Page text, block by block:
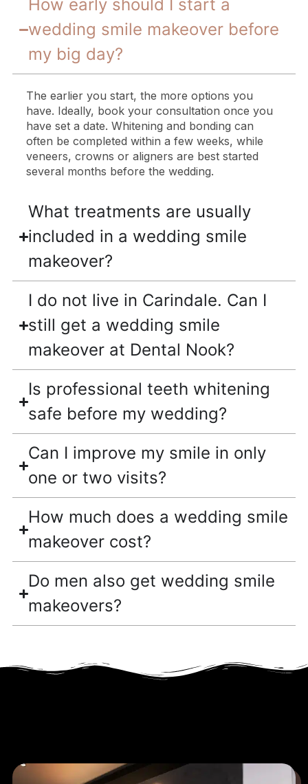
How early should I start a
wedding smile makeover before
my big day?
The earlier you start, the more options you
have. Ideally, book your consultation once you
have set a date. Whitening and bonding can
often be completed within a few weeks, while
veneers, crowns or aligners are best started
several months before the wedding.
What treatments are usually
included in a wedding smile
makeover?
I do not live in Carindale. Can I
still get a wedding smile
makeover at Dental Nook?
Is professional teeth whitening
safe before my wedding?
Can I improve my smile in only
one or two visits?
How much does a wedding smile
makeover cost?
Do men also get wedding smile
makeovers?